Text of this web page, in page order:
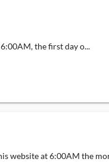
the first day o...
website at 6:00AM the